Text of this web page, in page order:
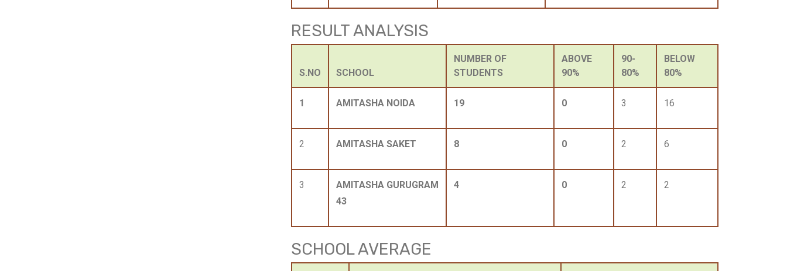
RESULT ANALYSIS
S.NO SCHOOL
NUMBER OF
STUDENTS
ABOVE
90%
90-
80%
BELOW
80%
1 AMITASHA NOIDA 19 0 3 16
2 AMITASHA SAKET 8 0 2 6
3
AMITASHA GURUGRAM
43
4 0 2 2
SCHOOL AVERAGE